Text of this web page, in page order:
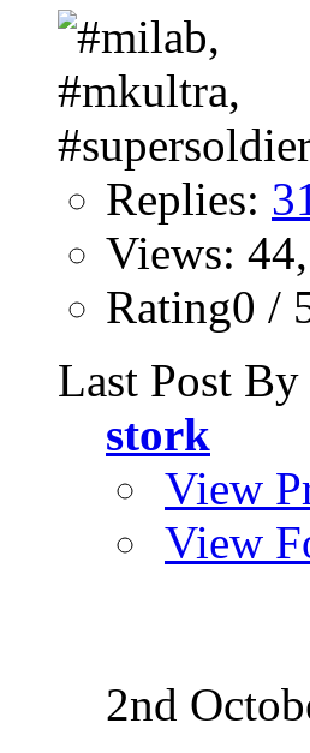
Replies:
Views:
Rating0 /
Last Post By
stork
View
View
2nd